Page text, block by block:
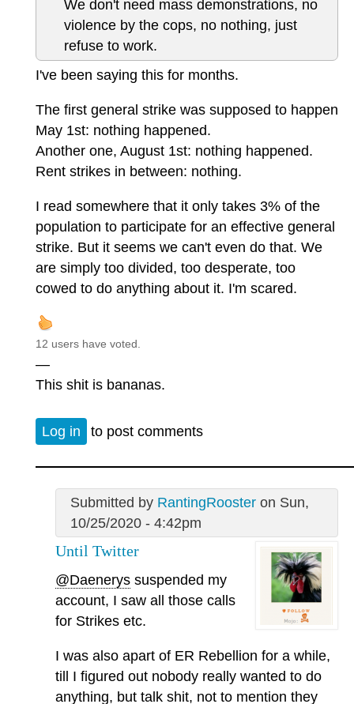
We don't need mass demonstrations, no
violence by the cops, no nothing, just
refuse to work.
I've been saying this for months.
The first general strike was supposed to happen
May 1st: nothing happened.
Another one, August 1st: nothing happened.
Rent strikes in between: nothing.
I read somewhere that it only takes 3% of the
population to participate for an effective general
strike. But it seems we can't even do that. We
are simply too divided, too desperate, too
cowed to do anything about it. I'm scared.
12 users have voted.
—
This shit is bananas.
Log in to post comments
Submitted by RantingRoosteron Sun,
10/25/2020 - 4:42pm
Until Twitter
@Daenerys suspended my
account, I saw all those calls
for Strikes etc.
I was also apart of ER Rebellion for a while,
till I figured out nobody really wanted to do
anything, but talk shit, not to mention they